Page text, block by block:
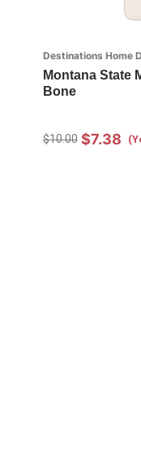
Destinations Home
Montana State
Bone
$10.00 $7.38